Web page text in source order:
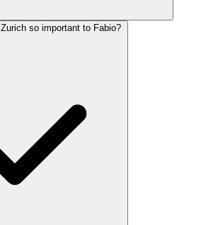
so important to Fabio?